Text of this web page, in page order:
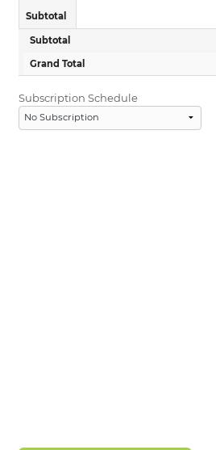
COMPANY
LOGIN
Subtotal
Subtotal
Grand Total
Subscription Schedule